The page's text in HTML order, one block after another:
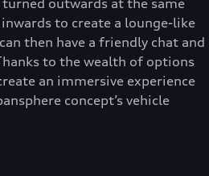
outwards at the same
to create a lounge-like
then have a friendly chat and
to the wealth of options
an immersive experience
concept’s vehicle